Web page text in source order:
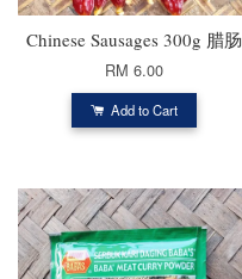
Chinese Sausages 300g 腊肠
RM 6.00
Add to Cart